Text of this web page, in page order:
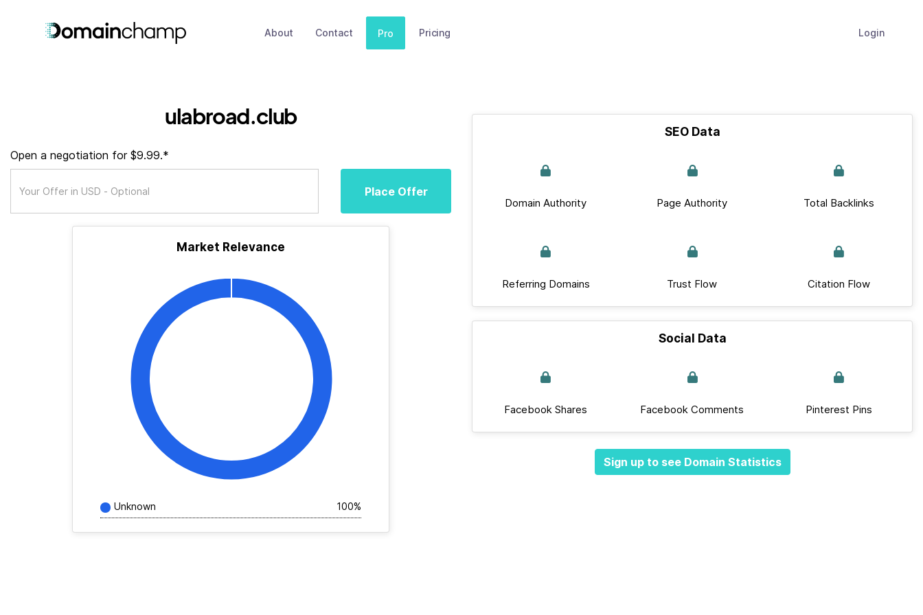
About Contact Pro Pricing Login
ulabroad.club
Open a negotiation for $9.99.*
Place Offer
Market Relevance
Unknown 100%
SEO Data
Domain Authority Page Authority Total Backlinks
Referring Domains Trust Flow Citation Flow
Social Data
Facebook Shares Facebook Comments Pinterest Pins
Sign up to see Domain Statistics